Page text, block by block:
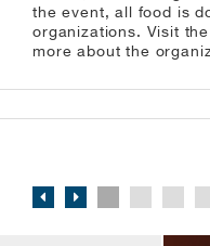
the event, all food is
organizations. Visit the
more about the